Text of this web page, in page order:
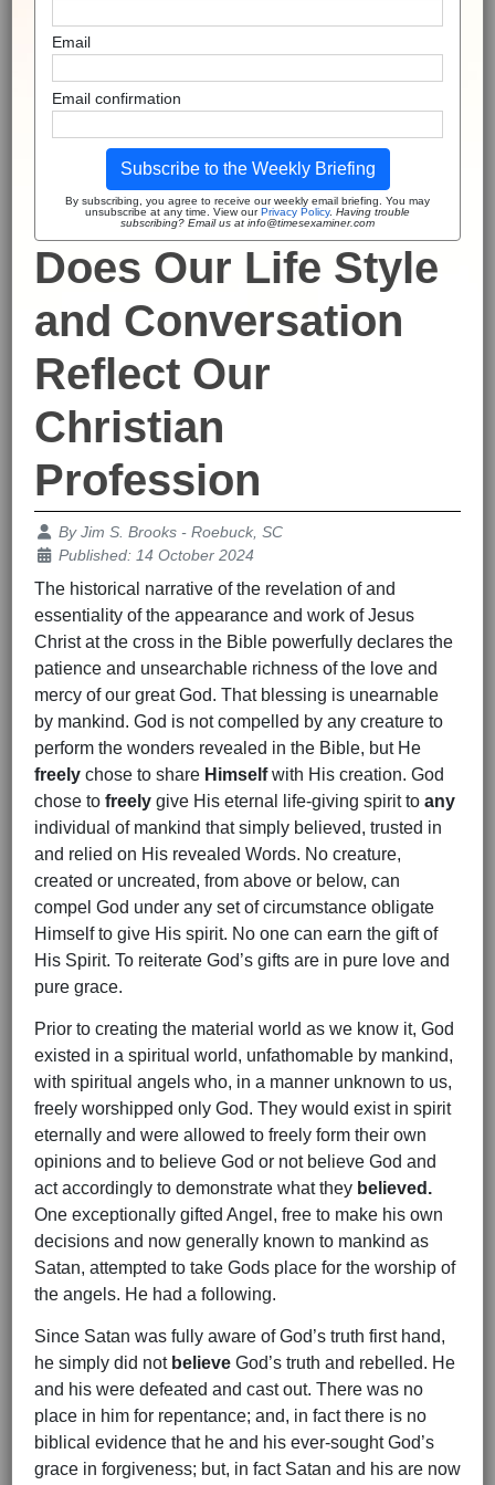
Email
Email confirmation
Subscribe to the Weekly Briefing
By subscribing, you agree to receive our weekly email briefing. You may
unsubscribe at any time. View ourPrivacy Policy. Having trouble
subscribing? Email us at info@timesexaminer.com
Does Our Life Style
and Conversation
Reflect Our
Christian
Profession
Details
ByJim S. Brooks - Roebuck, SC
Published: 14 October 2024
The historical narrative of the revelation of and
essentiality of the appearance and work of Jesus
Christ at the cross in the Bible powerfully declares the
patience and unsearchable richness of the love and
mercy of our great God. That blessing is unearnable
by mankind. God is not compelled by any creature to
perform the wonders revealed in the Bible, but He
freely chose to share Himselfwith His creation. God
chose to freely give His eternal life-giving spirit to any
individual of mankind that simply believed, trusted in
and relied on His revealed Words. No creature,
created or uncreated, from above or below, can
compel God under any set of circumstance obligate
Himself to give His spirit. No one can earn the gift of
His Spirit. To reiterate God’s gifts are in pure love and
pure grace.
Prior to creating the material world as we know it, God
existed in a spiritual world, unfathomable by mankind,
with spiritual angels who, in a manner unknown to us,
freely worshipped only God. They would exist in spirit
eternally and were allowed to freely form their own
opinions and to believe God or not believe God and
act accordingly to demonstrate what they believed.
One exceptionally gifted Angel, free to make his own
decisions and now generally known to mankind as
Satan, attempted to take Gods place for the worship of
the angels. He had a following.
Since Satan was fully aware of God’s truth first hand,
he simply did not believe God’s truth and rebelled. He
and his were defeated and cast out. There was no
place in him for repentance; and, in fact there is no
biblical evidence that he and his ever-sought God’s
grace in forgiveness; but, in fact Satan and his are now